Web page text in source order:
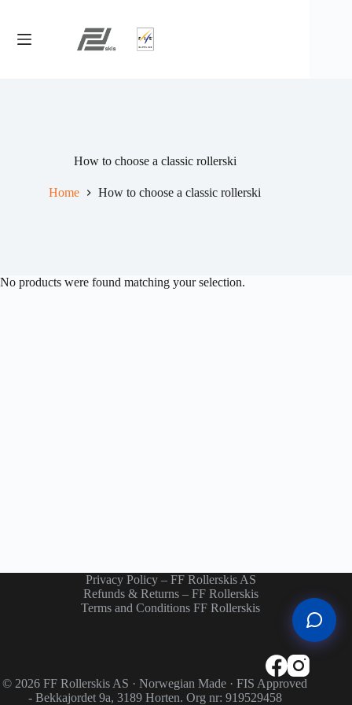
content
How to choose a classic rollerski
Home How to choose a classic rollerski
No products were found matching your selection.
Privacy Policy – FF Rollerskis AS
Refunds & Returns – FF Rollerskis
Terms and Conditions FF Rollerskis
© 2026 FF Rollerskis AS · Norwegian Made · FIS Approved
- Bekkajordet 9a, 3189 Horten. Org nr: 919529458